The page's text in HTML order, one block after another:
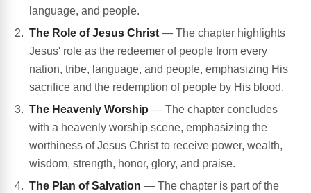
language, and people.
The Role of Jesus Christ — The chapter highlights
Jesus' role as the redeemer of people from every
nation, tribe, language, and people, emphasizing His
sacrifice and the redemption of people by His blood.
The Heavenly Worship — The chapter concludes
with a heavenly worship scene, emphasizing the
worthiness of Jesus Christ to receive power, wealth,
wisdom, strength, honor, glory, and praise.
The Plan of Salvation — The chapter is part of the